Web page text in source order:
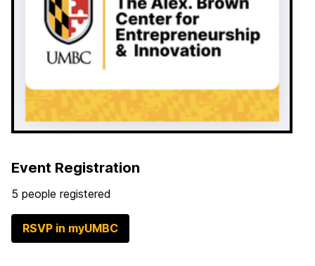
Event Registration
5 people registered
RSVP in myUMBC